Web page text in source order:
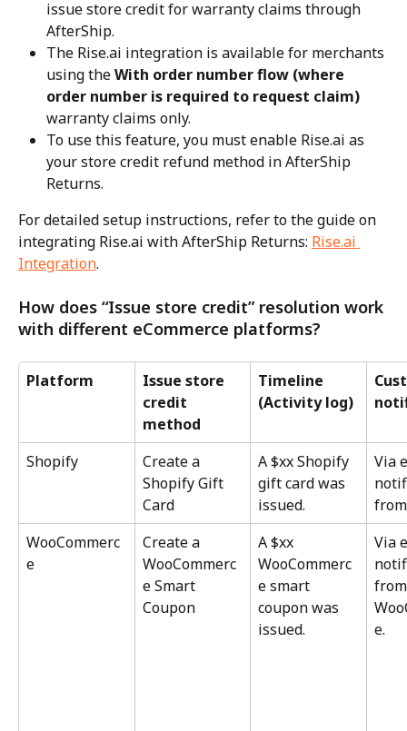
issue store credit for warranty claims through
AfterShip.
The Rise.ai integration is available for merchants
using the With order number flow (where
order number is required to request claim)
warranty claims only.
To use this feature, you must enable Rise.ai as
your store credit refund method in AfterShip
Returns.
For detailed setup instructions, refer to the guide on
integrating Rise.ai with AfterShip Returns: Rise.ai
Integration.
How does “Issue store credit” resolution work
with different eCommerce platforms?
Platform
Issue store
credit
method
Timeline
(Activity log)
Shopify
Create a
Shopify Gift
Card
A $xx Shopify
gift card was
issued.
Via
WooCommerc
e
Create a
WooCommerc
e Smart
Coupon
A $xx
WooCommerc
e smart
coupon was
issued.
Via
e.